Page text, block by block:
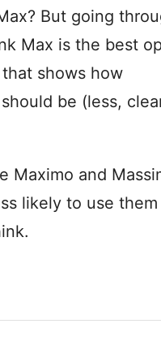
But going
Max is the best
shows how
be (less,
Maximo and
likely to use